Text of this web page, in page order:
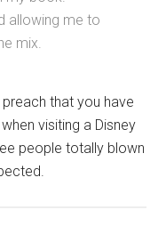
allowing me to
mix.
that you have
visiting a Disney
people totally blown